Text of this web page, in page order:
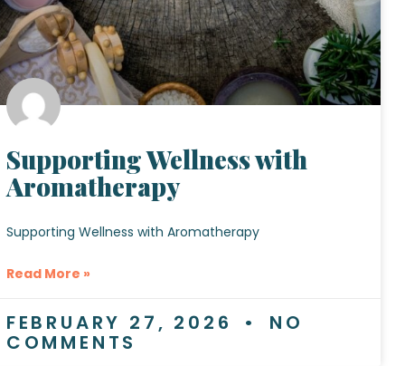
Supporting Wellness with
Aromatherapy
Supporting Wellness with Aromatherapy
Read More »
FEBRUARY 27, 2026 NO
COMMENTS